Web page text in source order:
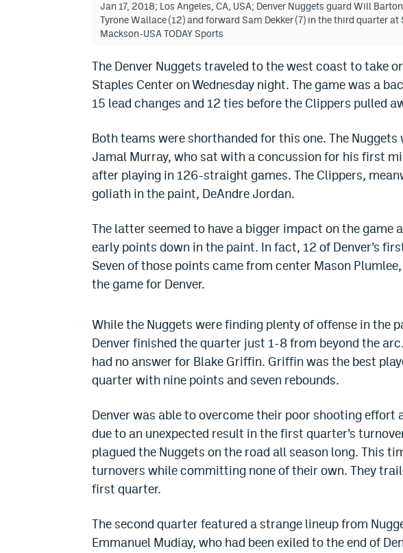
Jan 17, 2018; Los Angeles, CA, USA; Denver Nuggets guard Will
Tyrone Wallace (12) and forward Sam Dekker (7) in the third quarter
Mackson-USA TODAY Sports
The Denver Nuggets traveled to the west coast to take
Staples Center on Wednesday night. The game was a
15 lead changes and 12 ties before the Clippers pulled
Both teams were shorthanded for this one. The
Jamal Murray, who sat with a concussion for his first
after playing in 126-straight games. The Clippers,
goliath in the paint, DeAndre Jordan.
The latter seemed to have a bigger impact on the game
early points down in the paint. In fact, 12 of Denver’s
Seven of those points came from center Mason
the game for Denver.
While the Nuggets were finding plenty of offense in the
Denver finished the quarter just 1-8 from beyond the
had no answer for Blake Griffin. Griffin was the best
quarter with nine points and seven rebounds.
Denver was able to overcome their poor shooting effort
due to an unexpected result in the first quarter’s
plagued the Nuggets on the road all season long. This
turnovers while committing none of their own. They
first quarter.
The second quarter featured a strange lineup from
Emmanuel Mudiay, who had been exiled to the end of